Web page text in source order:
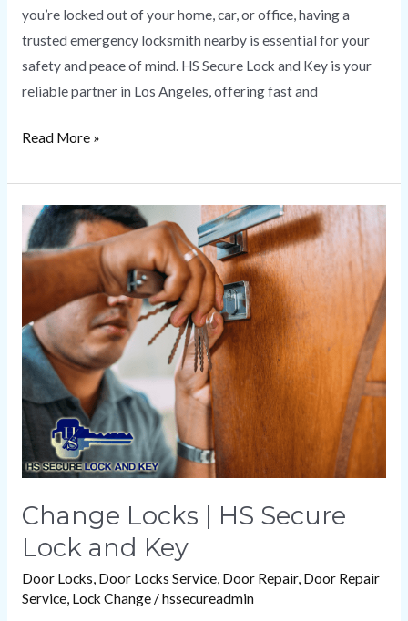
you’re locked out of your home, car, or office, having a
trusted emergency locksmith nearby is essential for your
safety and peace of mind. HS Secure Lock and Key is your
reliable partner in Los Angeles, offering fast and
Read More »
Change Locks | HS Secure
Lock and Key
Door Locks, Door Locks Service, Door Repair, Door Repair
Service, Lock Change/hssecureadmin
Change
Locks
|
Secure
Lock
and
Key